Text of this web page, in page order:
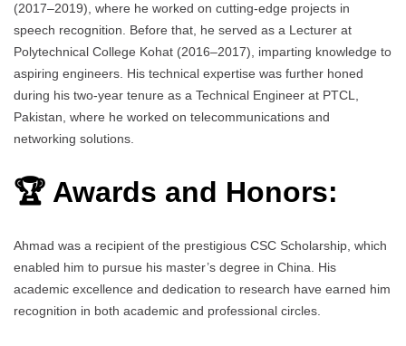
(2017–2019), where he worked on cutting-edge projects in
speech recognition. Before that, he served as a Lecturer at
Polytechnical College Kohat (2016–2017), imparting knowledge to
aspiring engineers. His technical expertise was further honed
during his two-year tenure as a Technical Engineer at PTCL,
Pakistan, where he worked on telecommunications and
networking solutions.
🏆 Awards and Honors:
Ahmad was a recipient of the prestigious CSC Scholarship, which
enabled him to pursue his master’s degree in China. His
academic excellence and dedication to research have earned him
recognition in both academic and professional circles.